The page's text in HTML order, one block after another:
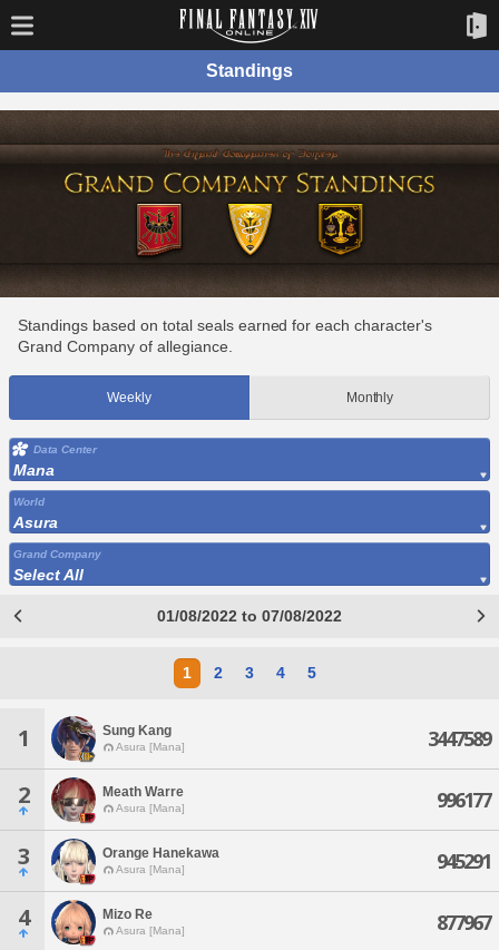
Standings
Standings based on total seals earned for each character's
Grand Company of allegiance.
Weekly Monthly
Data Center
Mana
World
Asura
Grand Company
Select All
01/08/2022 to 07/08/2022
1 2 3 4 5
1 Sung Kang
Asura [Mana] 3447589
2 Meath Warre
Asura [Mana] 996177
3 Orange Hanekawa
Asura [Mana] 945291
4 Mizo Re
Asura [Mana] 877967